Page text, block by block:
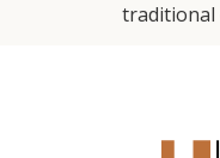
traditional